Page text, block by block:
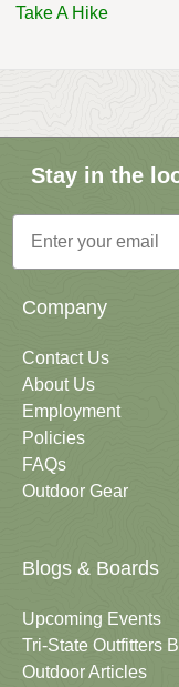
Take A Hike
Stay in the
Email
Company
Contact Us
About Us
Employment
Policies
FAQs
Outdoor Gear
Blogs & Boards
Upcoming Events
Tri-State Outfitters
Outdoor Articles